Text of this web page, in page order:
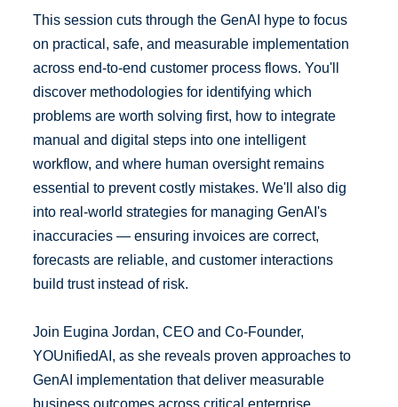
This session cuts through the GenAI hype to focus
on practical, safe, and measurable implementation
across end-to-end customer process flows. You'll
discover methodologies for identifying which
problems are worth solving first, how to integrate
manual and digital steps into one intelligent
workflow, and where human oversight remains
essential to prevent costly mistakes. We'll also dig
into real-world strategies for managing GenAI's
inaccuracies — ensuring invoices are correct,
forecasts are reliable, and customer interactions
build trust instead of risk.
Join Eugina Jordan, CEO and Co-Founder,
YOUnifiedAI, as she reveals proven approaches to
GenAI implementation that deliver measurable